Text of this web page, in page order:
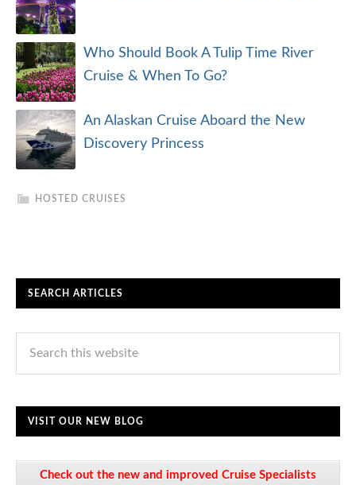
Who Should Book A Tulip Time River
Cruise & When To Go?
An Alaskan Cruise Aboard the New
Discovery Princess
HOSTED CRUISES
SEARCH ARTICLES
VISIT OUR NEW BLOG
Check out the new and improved Cruise Specialists